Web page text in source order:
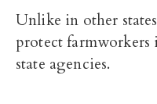
Unlike in other
protect farmworkers
state agencies.